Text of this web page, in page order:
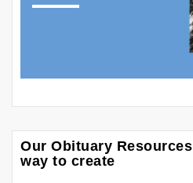
Our Obituary
way to create